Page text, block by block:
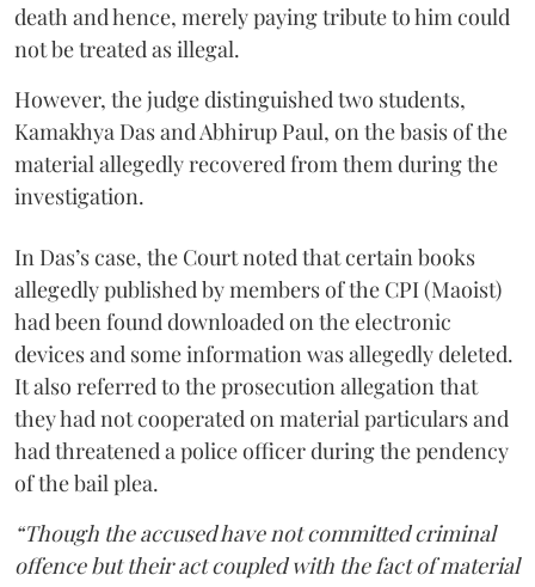
death and hence, merely paying tribute to him could
not be treated as illegal.
However, the judge distinguished two students,
Kamakhya Das and Abhirup Paul, on the basis of the
material allegedly recovered from them during the
investigation.
In Das’s case, the Court noted that certain books
allegedly published by members of the CPI (Maoist)
had been found downloaded on the electronic
devices and some information was allegedly deleted.
It also referred to the prosecution allegation that
they had not cooperated on material particulars and
had threatened a police officer during the pendency
of the bail plea.
“Though the accused have not committed criminal
offence but their act coupled with the fact of material